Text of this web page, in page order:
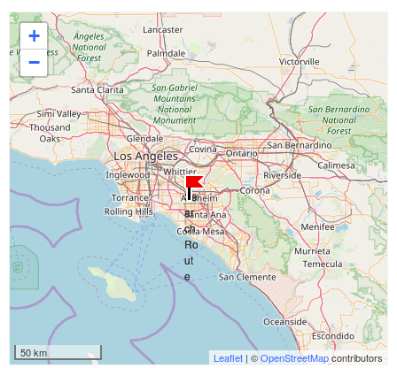
+
−
50 km Leaflet | ©OpenStreetMapcontributors